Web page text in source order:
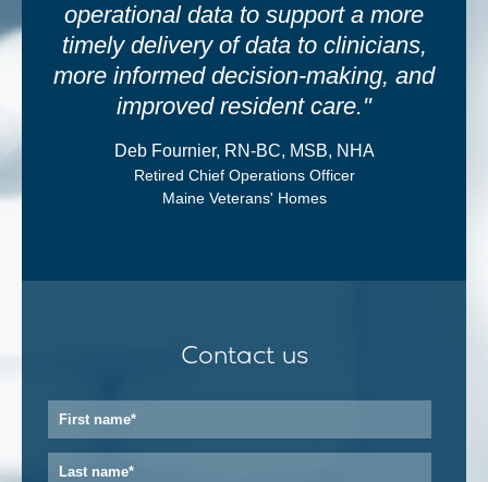
operational data to support a more
timely delivery of data to clinicians,
more informed decision-making, and
improved resident care."
Deb Fournier, RN-BC, MSB, NHA
Retired Chief Operations Officer
Maine Veterans' Homes
Contact us
First
name*
Last